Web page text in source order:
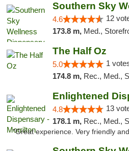
4.6 12
173.8 m, Med.,
The Half Oz
5.0 1
174.8 m, Rec., Med.,
4.8 13
178.1 m, Rec., Med.,
"Great experience. Very friendly